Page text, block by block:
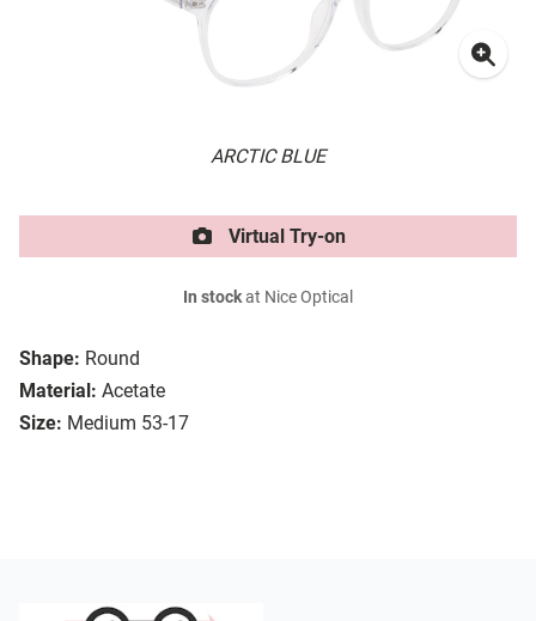
ARCTIC BLUE
Shape: Round
Material: Acetate
Size: Medium 53-17
Virtual Try-on
In stockat Nice Optical